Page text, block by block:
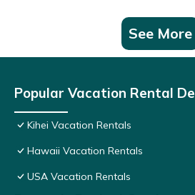
See More
Popular Vacation Rental
Kihei Vacation Rentals
Hawaii Vacation Rentals
USA Vacation Rentals